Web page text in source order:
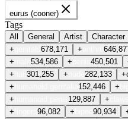
eurus (cooner)
Tags
All General Artist Character
+
678,171 +
+
534,586 + 450,501
+
301,255 + 282,133 +
+
152,446 +
+
129,887 +
+
96,082 + 90,934